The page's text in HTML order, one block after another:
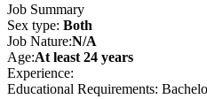
Job Summary
Sex type: Both
Job Nature:N/A
Age:At least 24 years
Experience:
Educational Requirements: